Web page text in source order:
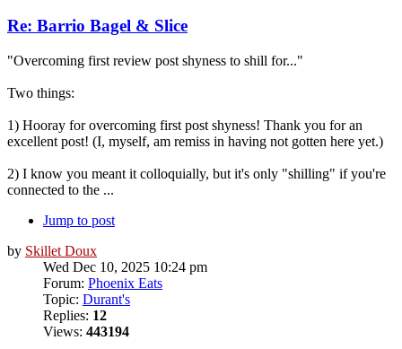
Re: Barrio Bagel & Slice
"Overcoming first review post shyness to shill for..."
Two things:
1) Hooray for overcoming first post shyness! Thank you for an
excellent post! (I, myself, am remiss in having not gotten here yet.)
2) I know you meant it colloquially, but it's only "shilling" if you're
connected to the ...
Jump to post
by Skillet Doux
Wed Dec 10, 2025 10:24 pm
Forum: Phoenix Eats
Topic: Durant's
Replies: 12
Views: 443194